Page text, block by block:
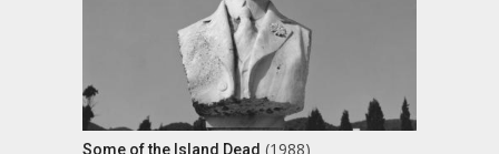
Some of the Island Dead (1988)